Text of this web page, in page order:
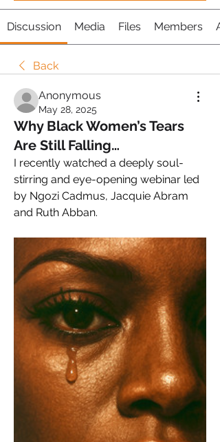
Discussion Media Files Members
Back
Anonymous
May 28, 2025
Why Black Women’s Tears
Are Still Falling…
I recently watched a deeply soul-
stirring and eye-opening webinar led
by Ngozi Cadmus, Jacquie Abram
and Ruth Abban.